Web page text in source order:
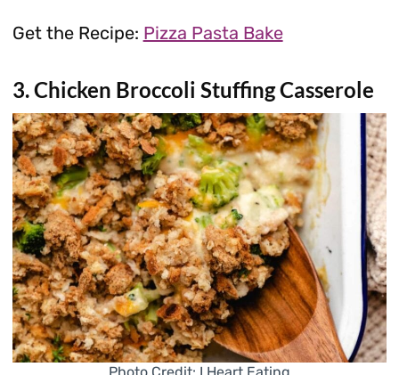
Get the Recipe: Pizza Pasta Bake
3. Chicken Broccoli Stuffing Casserole